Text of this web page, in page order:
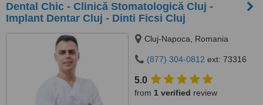
Dental Chic - Clinică Stomatologică Cluj -
Implant Dentar Cluj - Dinti Ficsi Cluj
Cluj-Napoca, Romania
(877) 304-0812 ext: 73316
5.0
from 1 verified review